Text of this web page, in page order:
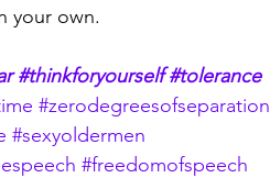
your own.
#thinkforyourself #tolerance
#zerodegreesofseparation
#sexyoldermen
#freedomofspeech